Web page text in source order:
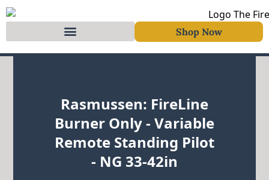
Shop Now
Rasmussen: FireLine
Burner Only - Variable
Remote Standing Pilot
- NG 33-42in